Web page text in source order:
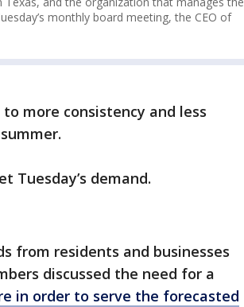
monthly board meeting, the CEO of
more consistency and less
Tuesday’s demand.
from residents and businesses
discussed the need for a
in order to serve the forecasted